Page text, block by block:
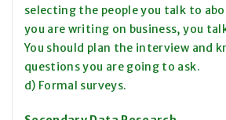
selecting the people you talk to
you are writing on business, you
You should plan the interview and
questions you are going to ask.
d) Formal surveys.